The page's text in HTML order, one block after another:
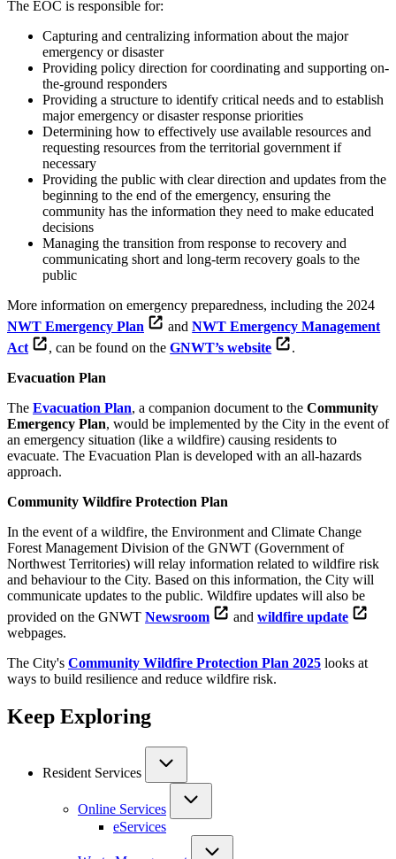
The EOC is responsible for:
Capturing and centralizing information about the major
emergency or disaster
Providing policy direction for coordinating and supporting on-
the-ground responders
Providing a structure to identify critical needs and to establish
major emergency or disaster response priorities
Determining how to effectively use available resources and
requesting resources from the territorial government if
necessary
Providing the public with clear direction and updates from the
beginning to the end of the emergency, ensuring the
community has the information they need to make educated
decisions
Managing the transition from response to recovery and
communicating short and long-term recovery goals to the
public
More information on emergency preparedness, including the 2024
NWT Emergency Plan
andNWT Emergency Management
Act
, can be found on theGNWT’s website
.
Evacuation Plan
The Evacuation Plan, a companion document to the Community
Emergency Plan, would be implemented by the City in the event of
an emergency situation (like a wildfire) causing residents to
evacuate. The Evacuation Plan is developed with an all-hazards
approach.
Community Wildfire Protection Plan
In the event of a wildfire, the Environment and Climate Change
Forest Management Division of the GNWT (Government of
Northwest Territories) will relay information related to wildfire risk
and behaviour to the City. Based on this information, the City will
communicate updates to the public. Wildfire updates will also be
provided on the GNWT Newsroom andwildfire update
webpages.
The City's Community Wildfire Protection Plan 2025 looks at
ways to build resilience and reduce wildfire risk.
Keep Exploring
Resident Services
Online Services
eServices